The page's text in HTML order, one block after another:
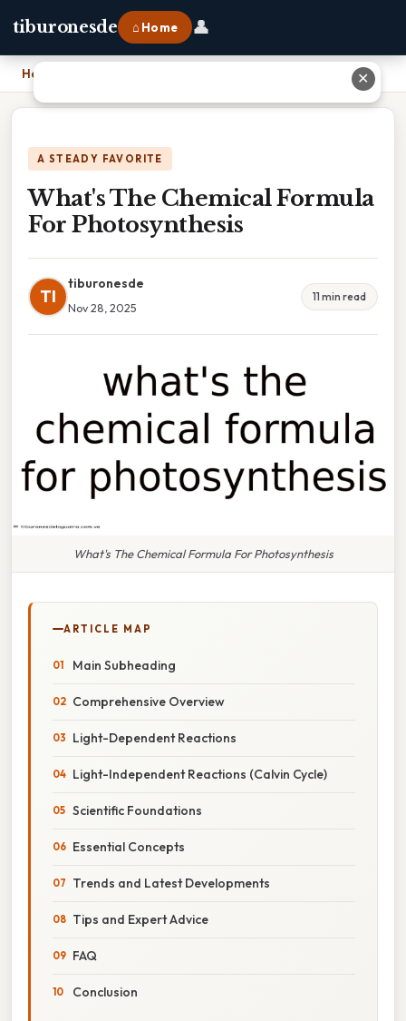
tiburonesde ⌂ Home 👤
Home
A STEADY FAVORITE
What's The Chemical Formula
For Photosynthesis
TI
tiburonesde
Nov 28, 2025
11 min read
What's The Chemical Formula For Photosynthesis
ARTICLE MAP
Main Subheading
Comprehensive Overview
Light-Dependent Reactions
Light-Independent Reactions (Calvin Cycle)
Scientific Foundations
Essential Concepts
Trends and Latest Developments
Tips and Expert Advice
FAQ
Conclusion
✕